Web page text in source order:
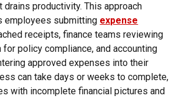
drains productivity. This approach
employees submitting expense
receipts, finance teams reviewing
policy compliance, and accounting
approved expenses into their
can take days or weeks to complete,
with incomplete financial pictures and